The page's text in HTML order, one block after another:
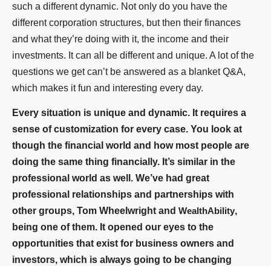
such a different dynamic. Not only do you have the
different corporation structures, but then their finances
and what they’re doing with it, the income and their
investments. It can all be different and unique. A lot of the
questions we get can’t be answered as a blanket Q&A,
which makes it fun and interesting every day.
Every situation is unique and dynamic. It requires a
sense of customization for every case. You look at
though the financial world and how most people are
doing the same thing financially. It’s similar in the
professional world as well. We’ve had great
professional relationships and partnerships with
other groups, Tom Wheelwright and WealthAbility,
being one of them. It opened our eyes to the
opportunities that exist for business owners and
investors, which is always going to be changing